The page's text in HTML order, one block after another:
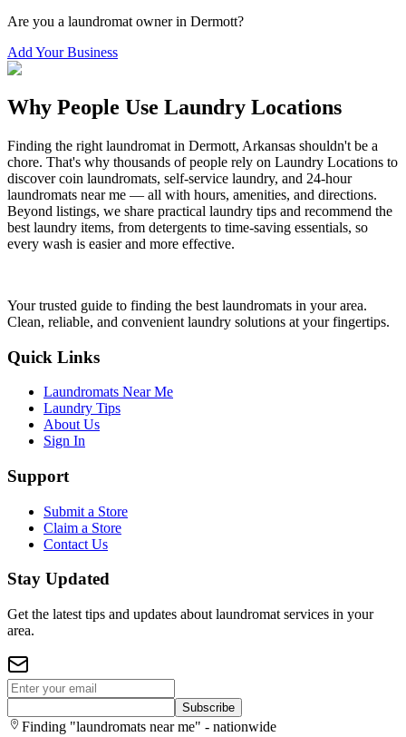
Are you a laundromat owner in Dermott?
Add Your Business
Why People Use Laundry Locations
Finding the right laundromat in Dermott, Arkansas shouldn't be a
chore. That's why thousands of people rely on Laundry Locations to
discover coin laundromats, self-service laundry, and 24-hour
laundromats near me — all with hours, amenities, and directions.
Beyond listings, we share practical laundry tips and recommend the
best laundry items, from detergents to time-saving essentials, so
every wash is easier and more effective.
Your trusted guide to finding the best laundromats in your area.
Clean, reliable, and convenient laundry solutions at your fingertips.
Quick Links
Laundromats Near Me
Laundry Tips
About Us
Sign In
Support
Submit a Store
Claim a Store
Contact Us
Stay Updated
Get the latest tips and updates about laundromat services in your
area.
Subscribe
Finding "laundromats near me" - nationwide